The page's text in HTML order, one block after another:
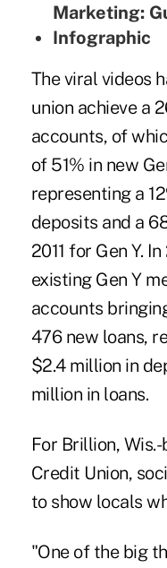
Marketing:
Infographic
The viral videos
union achieve a
accounts, of
of 51% in new
representing a
deposits and a
2011 for Gen Y.
existing Gen Y
accounts
476 new loans,
$2.4 million in
million in loans.
For Brillion,
Credit Union,
to show locals
"One of the big